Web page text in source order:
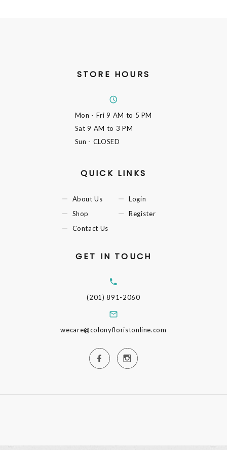
STORE HOURS
Mon - Fri9 AM to 5 PM
Sat9 AM to 3 PM
Sun - CLOSED
QUICK LINKS
About Us
Shop
Contact Us
Login
Register
GET IN TOUCH
(201) 891-2060
wecare@colonyfloristonline.com